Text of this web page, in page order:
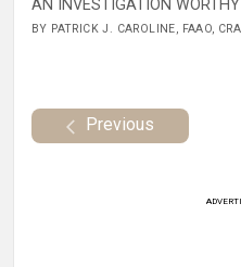
AN INVESTIGATION
BY PATRICK J. CAROLINE, FAAO,
Previous